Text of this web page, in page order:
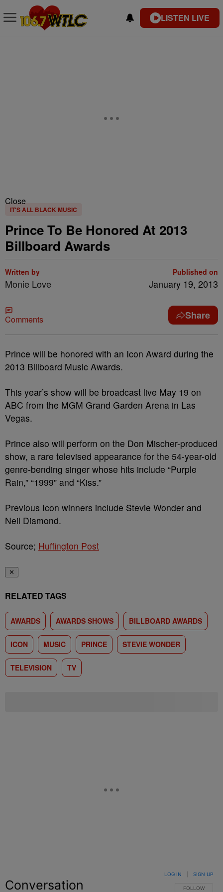
LISTEN LIVE
Close
IT'S ALL BLACK MUSIC
Prince To Be Honored At 2013
Billboard Awards
Written by
Monie Love
Published on
January 19, 2013
Comments Share
Prince will be honored with an Icon Award during the
2013 Billboard Music Awards.
This year’s show will be broadcast live May 19 on
ABC from the MGM Grand Garden Arena in Las
Vegas.
Prince also will perform on the Don Mischer-produced
show, a rare televised appearance for the 54-year-old
genre-bending singer whose hits include “Purple
Rain,” “1999” and “Kiss.”
Previous Icon winners include Stevie Wonder and
Neil Diamond.
Source; Huffington Post
✕
RELATED TAGS
AWARDS AWARDS SHOWS BILLBOARD AWARDS
ICON MUSIC PRINCE STEVIE WONDER
TELEVISION TV
Conversation FOLLOW THIS
FOLLOW
LOG IN SIGN UP